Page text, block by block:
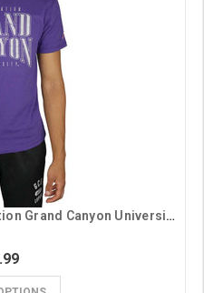
League Men's Purple Lope Nation Grand Canyon University Tee